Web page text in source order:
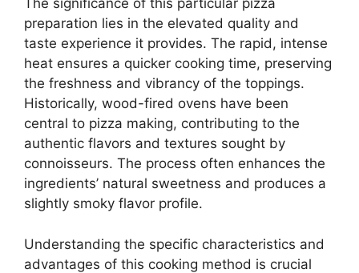
The significance of this particular pizza
preparation lies in the elevated quality and
taste experience it provides. The rapid, intense
heat ensures a quicker cooking time, preserving
the freshness and vibrancy of the toppings.
Historically, wood-fired ovens have been
central to pizza making, contributing to the
authentic flavors and textures sought by
connoisseurs. The process often enhances the
ingredients’ natural sweetness and produces a
slightly smoky flavor profile.
Understanding the specific characteristics and
advantages of this cooking method is crucial